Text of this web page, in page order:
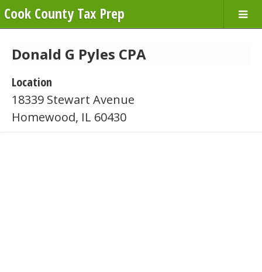
Cook County Tax Prep
Donald G Pyles CPA
Location
18339 Stewart Avenue
Homewood, IL 60430